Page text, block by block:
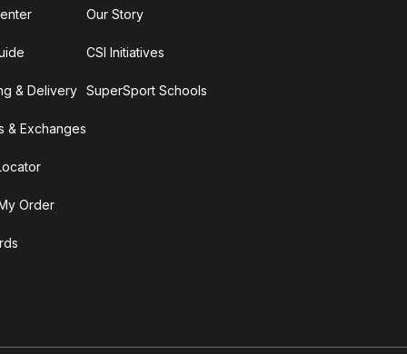
& Delivery
& Exchanges
Order
Our Story
CSI Initiatives
SuperSport Schools